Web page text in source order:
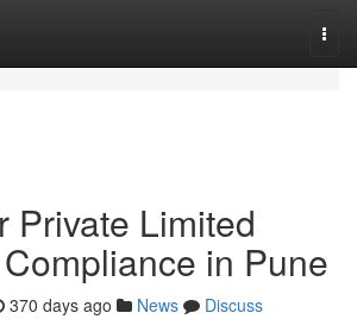
Private Limited
in Pune
370 days ago News
Discuss